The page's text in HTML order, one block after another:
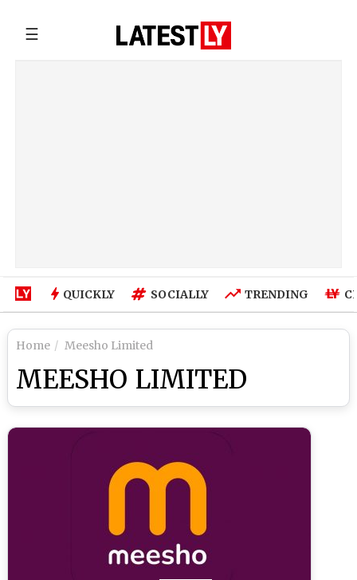
☰
QUICKLY SOCIALLY TRENDING
Home Meesho Limited
MEESHO LIMITED